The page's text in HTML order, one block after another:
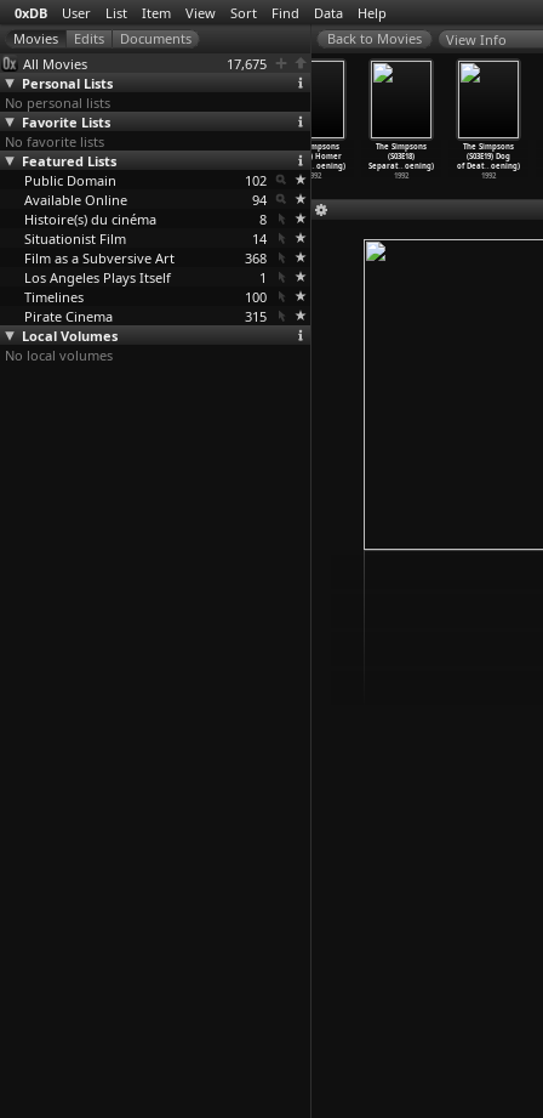
0xDB User List Item View Sort Find Data Help
All Movies
17,675
Personal Lists
No personal lists
Favorite Lists
No favorite lists
Featured Lists
Public Domain
102
Available Online
94
Histoire(s) du cinéma
8
Situationist Film
14
Film as a Subversive Art
368
Los Angeles Plays Itself
1
Timelines
100
Pirate Cinema
315
Local Volumes
No local volumes
View Info
The Simpsons
(S03E14) Lisa
the Gre…oening)
1992
Alone (
The Simpsons
(S03E17) Homer
at the
…oening)
1992
The Simpsons
(S03E18)
Separat…oening)
1992
The Simpsons
(S03E19) Dog
of Deat…oening)
1992